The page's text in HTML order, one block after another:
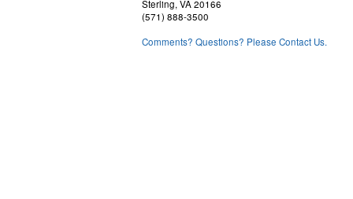
Sterling, VA 20166
(571) 888-3500
Comments? Questions? Please Contact Us.